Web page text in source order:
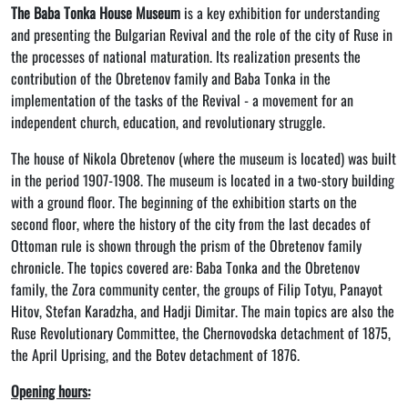
The Baba Tonka House Museum is a key exhibition for understanding
and presenting the Bulgarian Revival and the role of the city of Ruse in
the processes of national maturation. Its realization presents the
contribution of the Obretenov family and Baba Tonka in the
implementation of the tasks of the Revival - a movement for an
independent church, education, and revolutionary struggle.
The house of Nikola Obretenov (where the museum is located) was built
in the period 1907-1908. The museum is located in a two-story building
with a ground floor. The beginning of the exhibition starts on the
second floor, where the history of the city from the last decades of
Ottoman rule is shown through the prism of the Obretenov family
chronicle. The topics covered are: Baba Tonka and the Obretenov
family, the Zora community center, the groups of Filip Totyu, Panayot
Hitov, Stefan Karadzha, and Hadji Dimitar. The main topics are also the
Ruse Revolutionary Committee, the Chernovodska detachment of 1875,
the April Uprising, and the Botev detachment of 1876.
Opening hours: